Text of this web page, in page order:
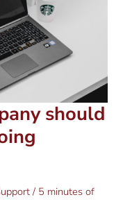
should
/ 5 minutes of